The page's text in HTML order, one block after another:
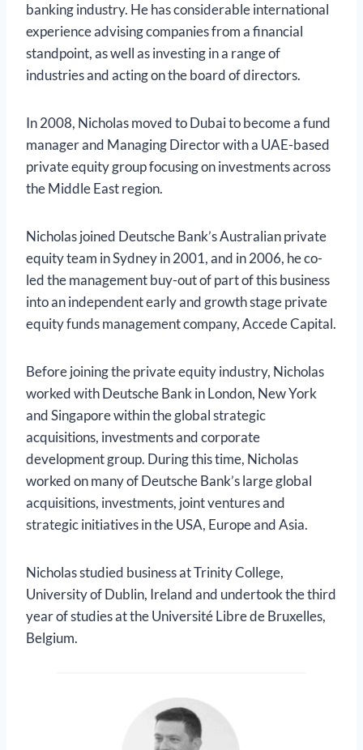
banking industry. He has considerable international
experience advising companies from a financial
standpoint, as well as investing in a range of
industries and acting on the board of directors.
In 2008, Nicholas moved to Dubai to become a fund
manager and Managing Director with a UAE-based
private equity group focusing on investments across
the Middle East region.
Nicholas joined Deutsche Bank’s Australian private
equity team in Sydney in 2001, and in 2006, he co-
led the management buy-out of part of this business
into an independent early and growth stage private
equity funds management company, Accede Capital.
Before joining the private equity industry, Nicholas
worked with Deutsche Bank in London, New York
and Singapore within the global strategic
acquisitions, investments and corporate
development group. During this time, Nicholas
worked on many of Deutsche Bank’s large global
acquisitions, investments, joint ventures and
strategic initiatives in the USA, Europe and Asia.
Nicholas studied business at Trinity College,
University of Dublin, Ireland and undertook the third
year of studies at the Université Libre de Bruxelles,
Belgium.